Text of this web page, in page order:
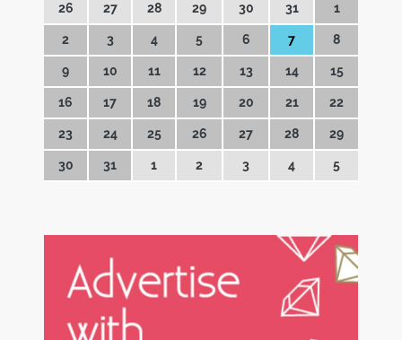
26 27 28 29 30 31 1
2 3 4 5 6 7 8
9 10 11 12 13 14 15
16 17 18 19 20 21 22
23 24 25 26 27 28 29
30 31 1 2 3 4 5